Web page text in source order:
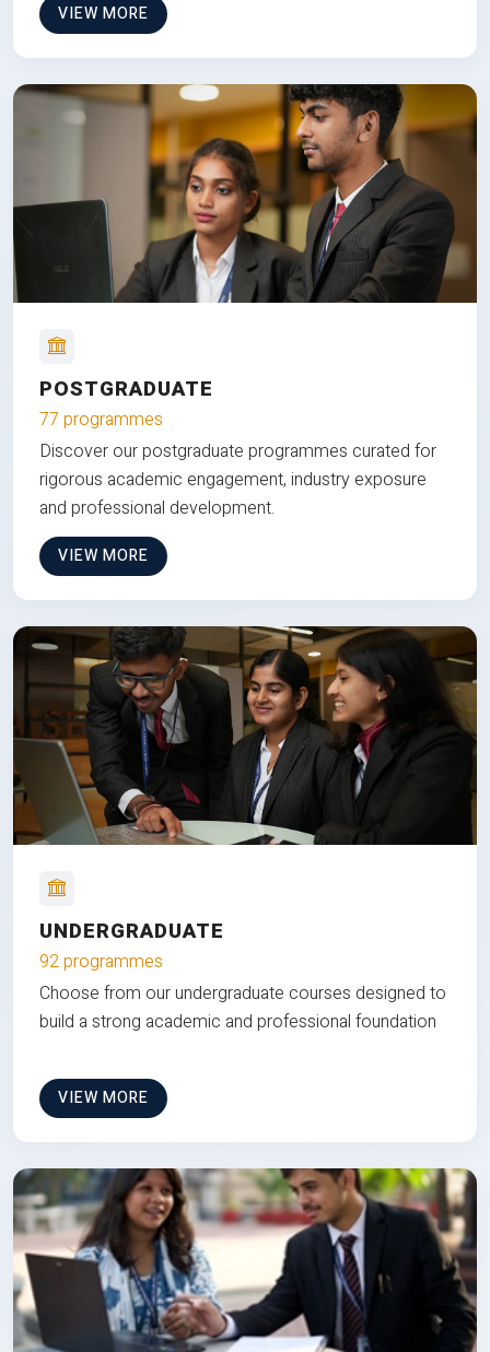
VIEW MORE
POSTGRADUATE
77 programmes
Discover our postgraduate programmes curated for
rigorous academic engagement, industry exposure
and professional development.
VIEW MORE
UNDERGRADUATE
92 programmes
Choose from our undergraduate courses designed to
build a strong academic and professional foundation
VIEW MORE